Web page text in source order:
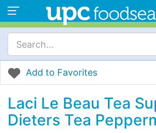
Add to Favorites
Laci Le Beau Tea
Dieters Tea